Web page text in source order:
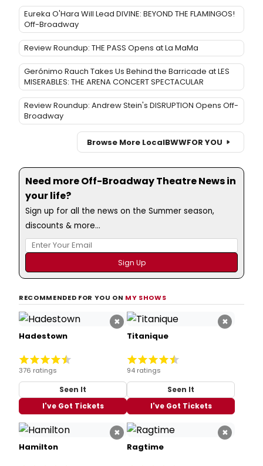
Eureka O'Hara Will Lead DIVINE: BEYOND THE FLAMINGOS!
Off-Broadway
Review Roundup: THE PASS Opens at La MaMa
Gerónimo Rauch Takes Us Behind the Barricade at LES
MISERABLES: THE ARENA CONCERT SPECTACULAR
Review Roundup: Andrew Stein's DISRUPTION Opens Off-
Broadway
Browse More LocalBWWFOR YOU
Need more Off-Broadway Theatre News in
your life?
Sign up for all the news on the Summer season,
discounts & more...
RECOMMENDED FOR YOU ON MY SHOWS
×
Hadestown
376 ratings
Seen It
I've Got Tickets
×
Titanique
94 ratings
Seen It
I've Got Tickets
×
Hamilton
×
Ragtime